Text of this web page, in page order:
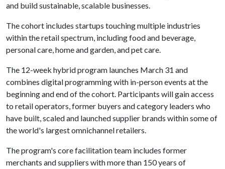
and build sustainable, scalable businesses.
The cohort includes startups touching multiple industries
within the retail spectrum, including food and beverage,
personal care, home and garden, and pet care.
The 12-week hybrid program launches March 31 and
combines digital programming with in-person events at the
beginning and end of the cohort. Participants will gain access
to retail operators, former buyers and category leaders who
have built, scaled and launched supplier brands within some of
the world's largest omnichannel retailers.
The program's core facilitation team includes former
merchants and suppliers with more than 150 years of